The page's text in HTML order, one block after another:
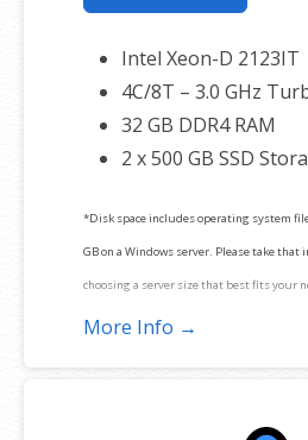
Intel Xeon-D 2123IT
4C/8T – 3.0 GHz
32 GB DDR4 RAM
2 x 500 GB SSD
*Disk space includes operating system
GB on a Windows server. Please take that
choosing a server size that best fits your
More Info →